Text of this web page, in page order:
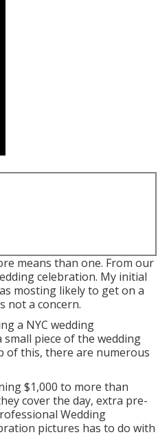
means than one. From our
celebration. My initial
mosting likely to get on a
not a concern.
a NYC wedding
piece of the wedding
of this, there are numerous
$1,000 to more than
cover the day, extra pre-
Wedding
pictures has to do with